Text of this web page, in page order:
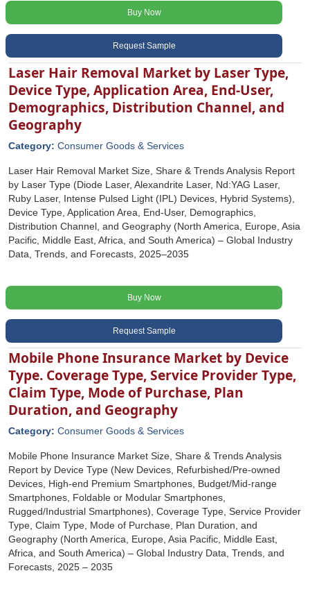
Buy Now
Request Sample
Laser Hair Removal Market by Laser Type,
Device Type, Application Area, End-User,
Demographics, Distribution Channel, and
Geography
Category: Consumer Goods & Services
Laser Hair Removal Market Size, Share & Trends Analysis Report
by Laser Type (Diode Laser, Alexandrite Laser, Nd:YAG Laser,
Ruby Laser, Intense Pulsed Light (IPL) Devices, Hybrid Systems),
Device Type, Application Area, End-User, Demographics,
Distribution Channel, and Geography (North America, Europe, Asia
Pacific, Middle East, Africa, and South America) – Global Industry
Data, Trends, and Forecasts, 2025–2035
Buy Now
Request Sample
Mobile Phone Insurance Market by Device
Type. Coverage Type, Service Provider Type,
Claim Type, Mode of Purchase, Plan
Duration, and Geography
Category: Consumer Goods & Services
Mobile Phone Insurance Market Size, Share & Trends Analysis
Report by Device Type (New Devices, Refurbished/Pre-owned
Devices, High-end Premium Smartphones, Budget/Mid-range
Smartphones, Foldable or Modular Smartphones,
Rugged/Industrial Smartphones), Coverage Type, Service Provider
Type, Claim Type, Mode of Purchase, Plan Duration, and
Geography (North America, Europe, Asia Pacific, Middle East,
Africa, and South America) – Global Industry Data, Trends, and
Forecasts, 2025 – 2035